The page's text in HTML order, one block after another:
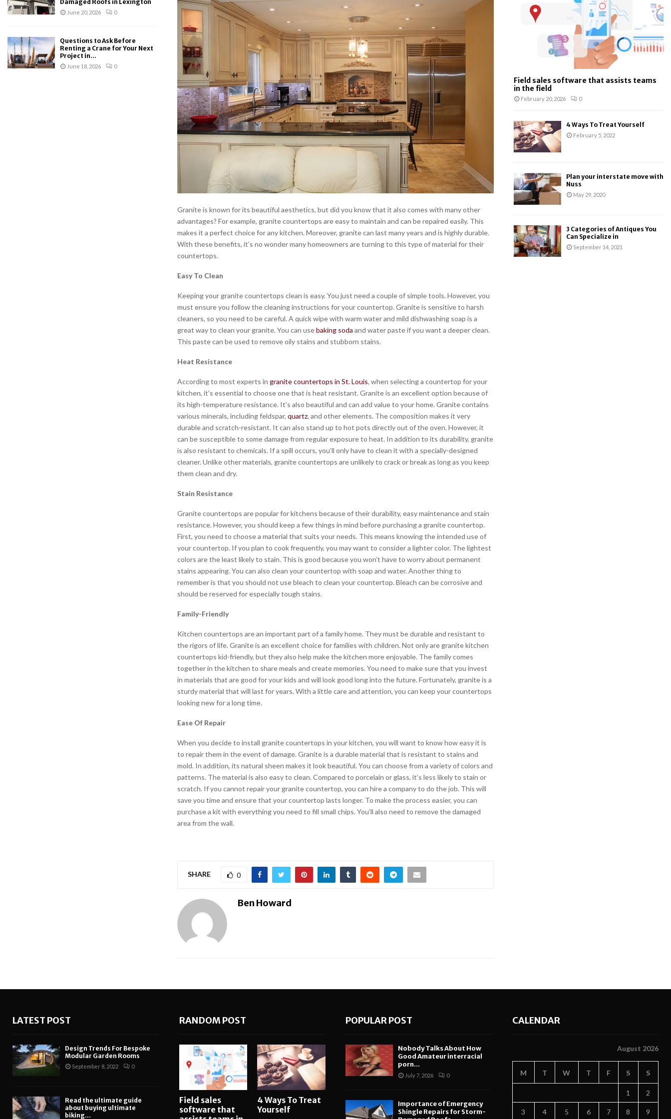
Granite is known for its beautiful aesthetics, but did you know that it also comes with many other
advantages? For example, granite countertops are easy to maintain and can be repaired easily. This
makes it a perfect choice for any kitchen. Moreover, granite can last many years and is highly durable.
With these benefits, it’s no wonder many homeowners are turning to this type of material for their
countertops.
Easy To Clean
Keeping your granite countertops clean is easy. You just need a couple of simple tools. However, you
must ensure you follow the cleaning instructions for your countertop. Granite is sensitive to harsh
cleaners, so you need to be careful. A quick wipe with warm water and mild dishwashing soap is a
great way to clean your granite. You can usebaking soda and water paste if you want a deeper clean.
This paste can be used to remove oily stains and stubborn stains.
Heat Resistance
According to most experts in granite countertops in St. Louis, when selecting a countertop for your
kitchen, it’s essential to choose one that is heat resistant. Granite is an excellent option because of
its high-temperature resistance. It’s also beautiful and can add value to your home. Granite contains
various minerals, including feldspar, quartz, and other elements. The composition makes it very
durable and scratch-resistant. It can also stand up to hot pots directly out of the oven. However, it
can be susceptible to some damage from regular exposure to heat. In addition to its durability, granite
is also resistant to chemicals. If a spill occurs, you’ll only have to clean it with a specially-designed
cleaner. Unlike other materials, granite countertops are unlikely to crack or break as long as you keep
them clean and dry.
Stain Resistance
Granite countertops are popular for kitchens because of their durability, easy maintenance and stain
resistance. However, you should keep a few things in mind before purchasing a granite countertop.
First, you need to choose a material that suits your needs. This means knowing the intended use of
your countertop. If you plan to cook frequently, you may want to consider a lighter color. The lightest
colors are the least likely to stain. This is good because you won’t have to worry about permanent
stains appearing. You can also clean your countertop with soap and water. Another thing to
remember is that you should not use bleach to clean your countertop. Bleach can be corrosive and
should be reserved for especially tough stains.
Family-Friendly
Kitchen countertops are an important part of a family home. They must be durable and resistant to
the rigors of life. Granite is an excellent choice for families with children. Not only are granite kitchen
countertops kid-friendly, but they also help make the kitchen more enjoyable. The family comes
together in the kitchen to share meals and create memories. You need to make sure that you invest
in materials that are good for your kids and will look good long into the future. Fortunately, granite is a
sturdy material that will last for years. With a little care and attention, you can keep your countertops
looking new for a long time.
Ease Of Repair
When you decide to install granite countertops in your kitchen, you will want to know how easy it is
to repair them in the event of damage. Granite is a durable material that is resistant to stains and
mold. In addition, its natural sheen makes it look beautiful. You can choose from a variety of colors and
patterns. The material is also easy to clean. Compared to porcelain or glass, it’s less likely to stain or
scratch. If you cannot repair your granite countertop, you can hire a company to do the job. This will
save you time and ensure that your countertop lasts longer. To make the process easier, you can
purchase a kit with everything you need to fill small chips. You’ll also need to remove the damaged
area from the wall.
SHARE 0
Ben Howard
Damaged Roofs in Lexington
June 20, 2026 0
Questions to Ask Before
Renting a Crane for Your Next
Project in...
June 18, 2026 0
C
H
Field sales software that assists teams
in the field
February 20, 2026 0
4 Ways To Treat Yourself
February 5, 2022
Plan your interstate move with
Nuss
May 29, 2020
3 Categories of Antiques You
Can Specialize in
September 14, 2021
LATEST POST
Design Trends For Bespoke
Modular Garden Rooms
September 8, 2022 0
Read the ultimate guide
about buying ultimate
biking...
RANDOM POST
Field sales
software that
4 Ways To Treat
Yourself
POPULAR POST
Nobody Talks About How
Good Amateur interracial
porn...
July 7, 2026 0
Importance of Emergency
Shingle Repairs for Storm-
CALENDAR
August 2026
M T W T F S S
1 2
3 4 5 6 7 8 9